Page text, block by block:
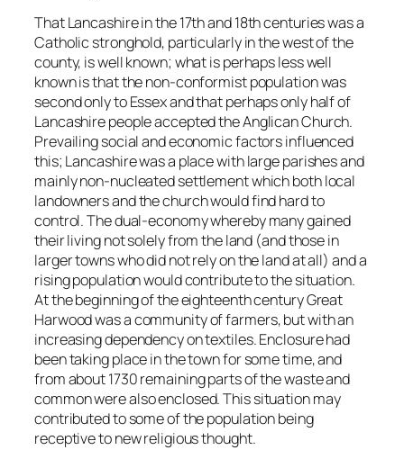
That Lancashire in the 17th and 18th centuries was a
Catholic stronghold, particularly in the west of the
county, is well known; what is perhaps less well
known is that the non-conformist population was
second only to Essex and that perhaps only half of
Lancashire people accepted the Anglican Church.
Prevailing social and economic factors influenced
this; Lancashire was a place with large parishes and
mainly non-nucleated settlement which both local
landowners and the church would find hard to
control. The dual-economy whereby many gained
their living not solely from the land (and those in
larger towns who did not rely on the land at all) and a
rising population would contribute to the situation.
At the beginning of the eighteenth century Great
Harwood was a community of farmers, but with an
increasing dependency on textiles. Enclosure had
been taking place in the town for some time, and
from about 1730 remaining parts of the waste and
common were also enclosed. This situation may
contributed to some of the population being
receptive to new religious thought.